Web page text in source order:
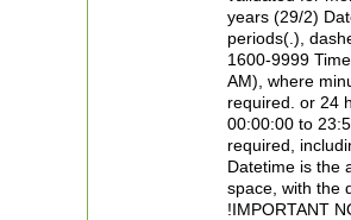
years (29/2)
periods(.),
1600-9999
AM), where
required. or 24
00:00:00 to
required,
Datetime is the
space, with the
!IMPORTANT